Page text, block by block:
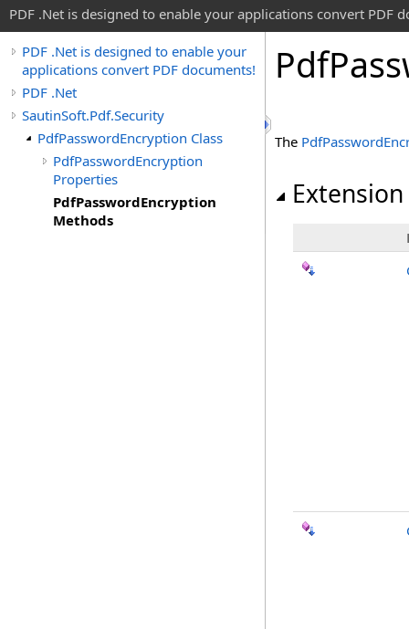
PDF .Net is designed to enable your applications convert PDF
PDF .Net is designed to enable your
applications convert PDF documents!
PDF .Net
SautinSoft.Pdf.Security
PdfPasswordEncryption Class
PdfPasswordEncryption
Properties
PdfPasswordEncryption
Methods
Pdf
The